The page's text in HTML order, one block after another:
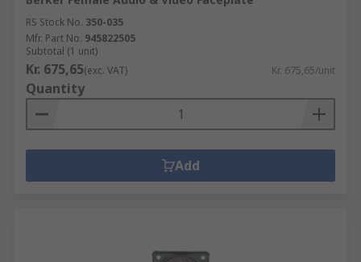
RS Stock No. 350-035
Mfr. Part No. 945822505
Subtotal (1 unit)
Kr. 675,65(exc. VAT) Kr. 675,65/unit
Quantity
Add